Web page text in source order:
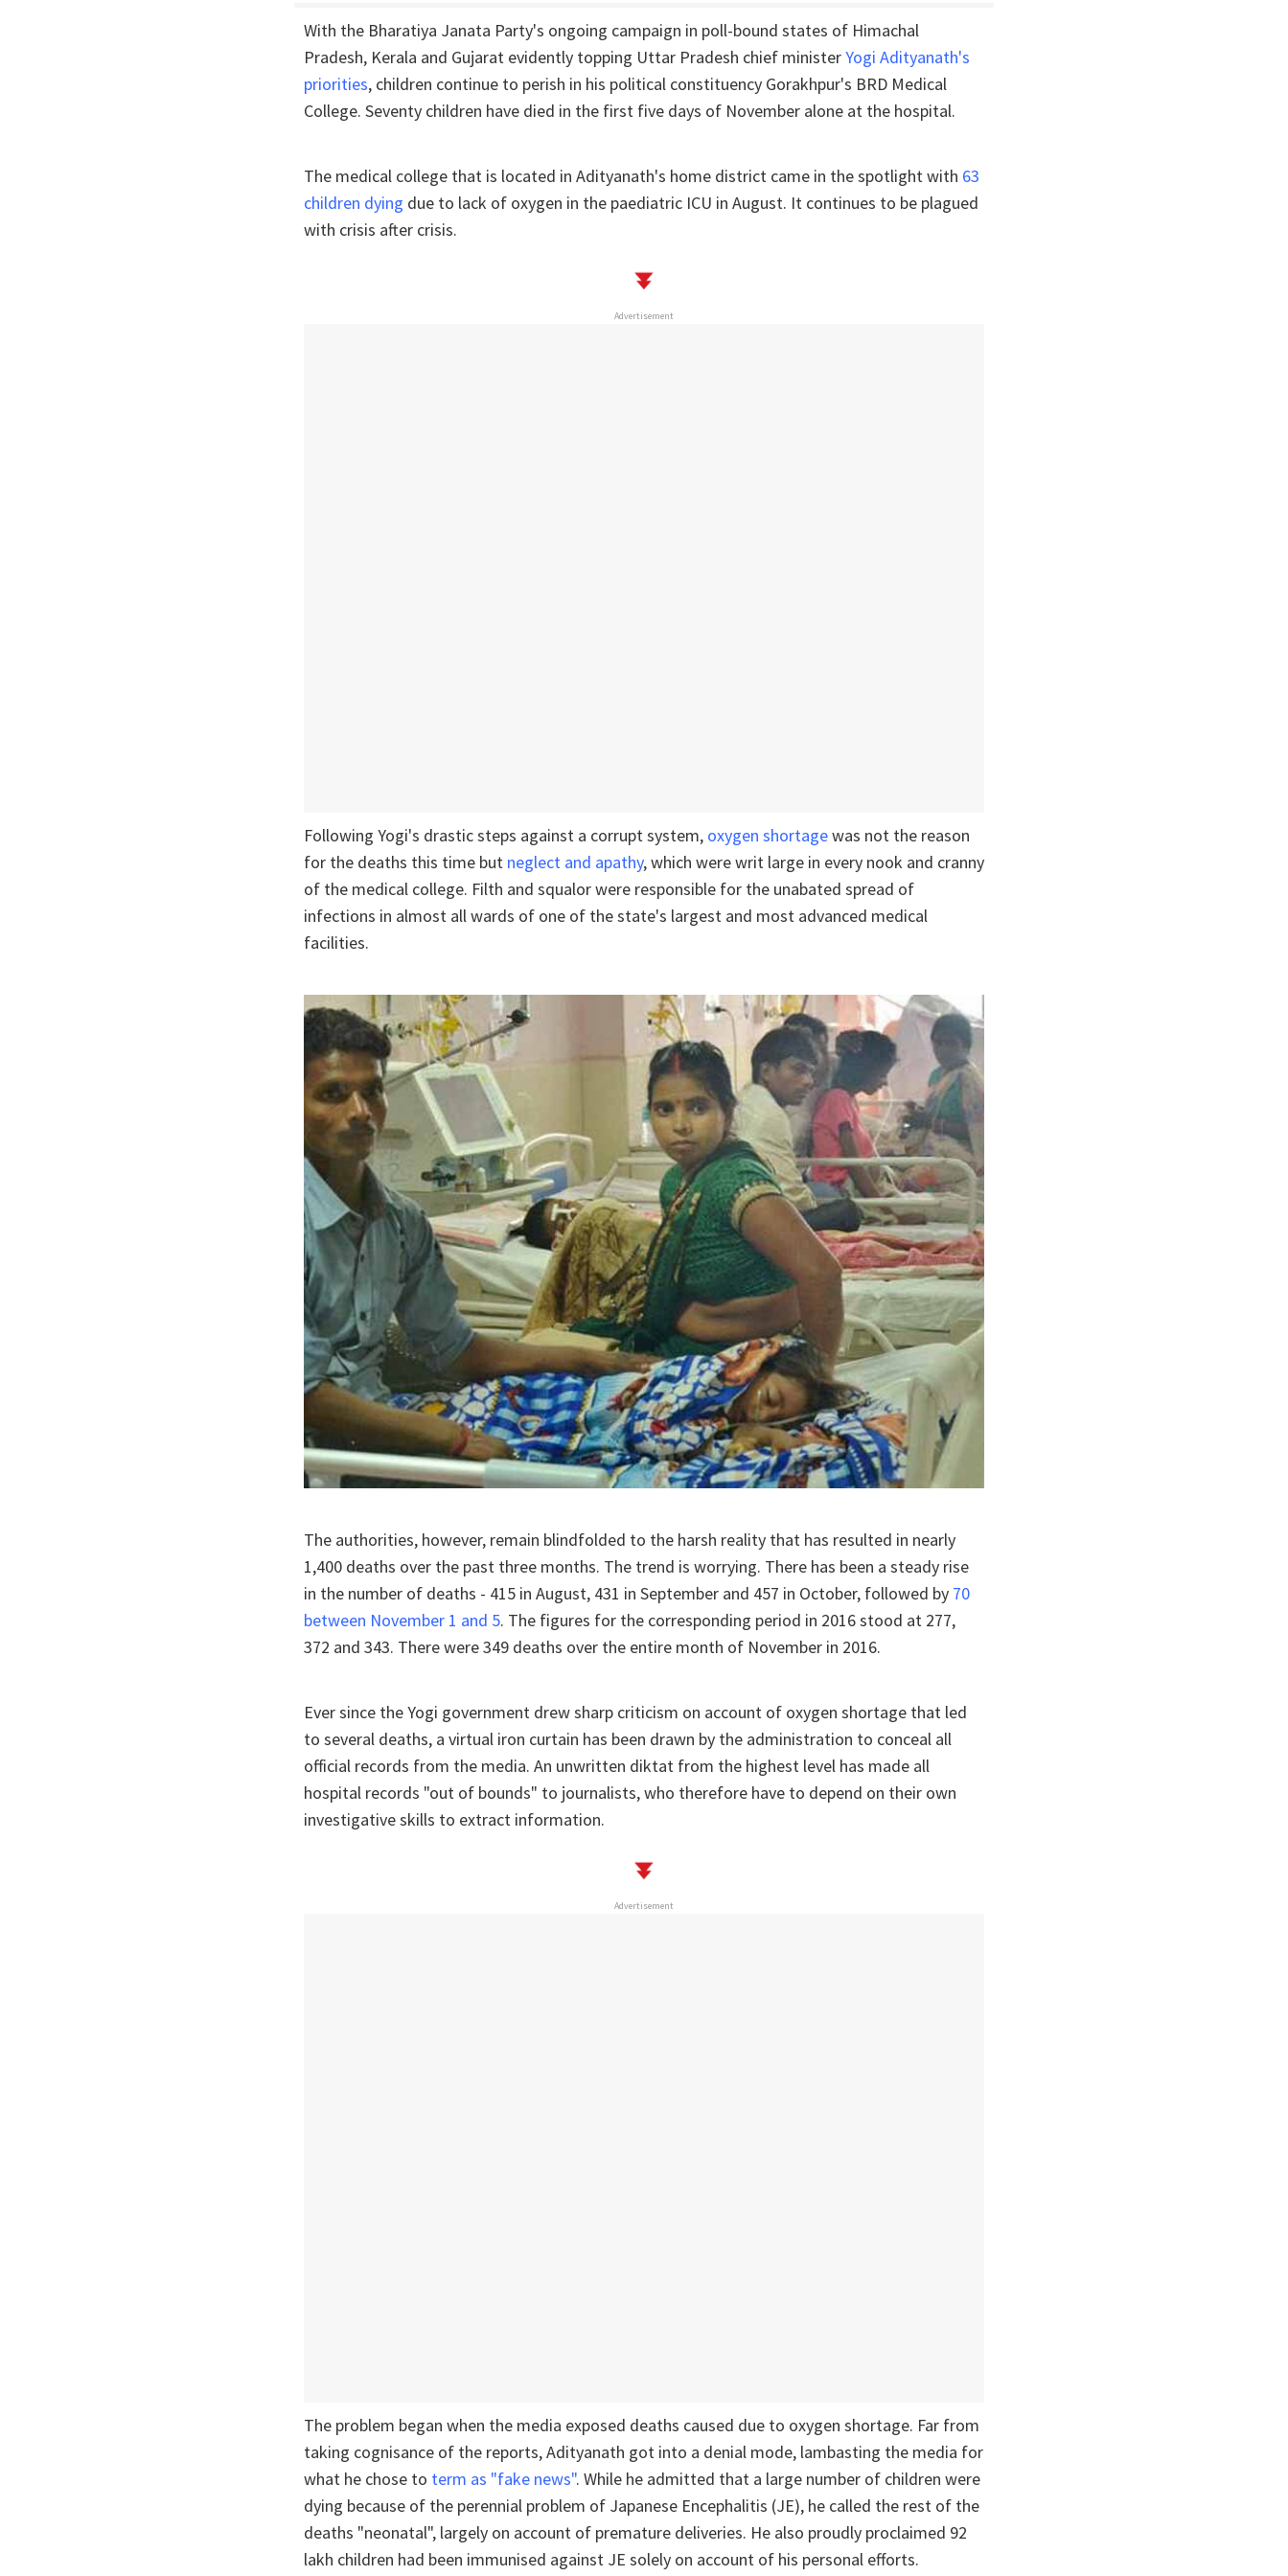
With the Bharatiya Janata Party's ongoing campaign in poll-bound states of Himachal
Pradesh, Kerala and Gujarat evidently topping Uttar Pradesh chief ministerYogi Adityanath's
priorities, children continue to perish in his political constituency Gorakhpur's BRD Medical
College. Seventy children have died in the first five days of November alone at the hospital.
The medical college that is located in Adityanath's home district came in the spotlight with 63
children dying due to lack of oxygen in the paediatric ICU in August. It continues to be plagued
with crisis after crisis.
Advertisement
Following Yogi's drastic steps against a corrupt system, oxygen shortagewas not the reason
for the deaths this time but neglect and apathy, which were writ large in every nook and cranny
of the medical college. Filth and squalor were responsible for the unabated spread of
infections in almost all wards of one of the state's largest and most advanced medical
facilities.
The authorities, however, remain blindfolded to the harsh reality that has resulted in nearly
1,400 deaths over the past three months. The trend is worrying. There has been a steady rise
in the number of deaths - 415 in August, 431 in September and 457 in October, followed by 70
between November 1 and 5. The figures for the corresponding period in 2016 stood at 277,
372 and 343. There were 349 deaths over the entire month of November in 2016.
Ever since the Yogi government drew sharp criticism on account of oxygen shortage that led
to several deaths, a virtual iron curtain has been drawn by the administration to conceal all
official records from the media. An unwritten diktat from the highest level has made all
hospital records "out of bounds" to journalists, who therefore have to depend on their own
investigative skills to extract information.
Advertisement
The problem began when the media exposed deaths caused due to oxygen shortage. Far from
taking cognisance of the reports, Adityanath got into a denial mode, lambasting the media for
what he chose to term as "fake news". While he admitted that a large number of children were
dying because of the perennial problem of Japanese Encephalitis (JE), he called the rest of the
deaths "neonatal", largely on account of premature deliveries. He also proudly proclaimed 92
lakh children had been immunised against JE solely on account of his personal efforts.